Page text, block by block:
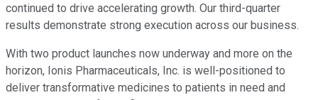
continued to drive accelerating growth. Our third-quarter
results demonstrate strong execution across our business.
With two product launches now underway and more on the
horizon, Ionis Pharmaceuticals, Inc. is well-positioned to
deliver transformative medicines to patients in need and